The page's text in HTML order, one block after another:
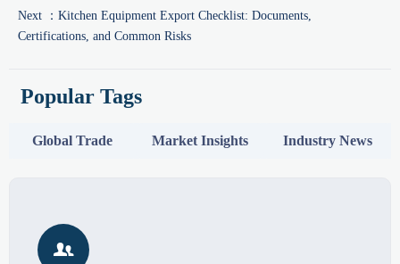
Next ： Kitchen Equipment Export Checklist: Documents,
Certifications, and Common Risks
Popular Tags
Global Trade Market Insights Industry News
